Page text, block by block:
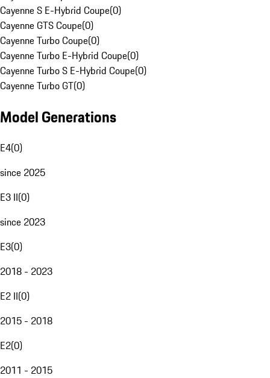
Cayenne S E-Hybrid Coupe(0)
Cayenne GTS Coupe(0)
Cayenne Turbo Coupe(0)
Cayenne Turbo E-Hybrid Coupe(0)
Cayenne Turbo S E-Hybrid Coupe(0)
Cayenne Turbo GT(0)
Model Generations
E4(0)
since 2025
E3 II(0)
since 2023
E3(0)
2018 - 2023
E2 II(0)
2015 - 2018
E2(0)
2011 - 2015